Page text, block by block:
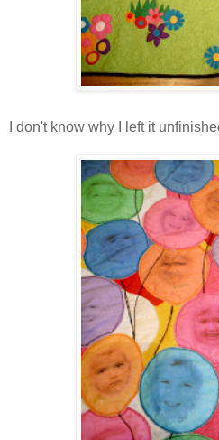
I don't know why I left it